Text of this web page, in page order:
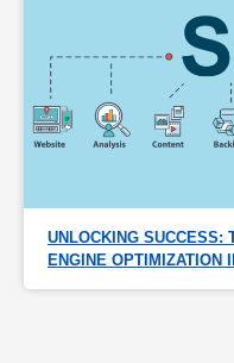
UNLOCKING SUCCESS:
ENGINE OPTIMIZATION